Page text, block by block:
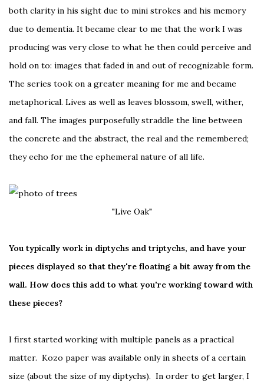
both clarity in his sight due to mini strokes and his memory
due to dementia. It became clear to me that the work I was
producing was very close to what he then could perceive and
hold on to: images that faded in and out of recognizable form.
The series took on a greater meaning for me and became
metaphorical. Lives as well as leaves blossom, swell, wither,
and fall. The images purposefully straddle the line between
the concrete and the abstract, the real and the remembered;
they echo for me the ephemeral nature of all life.
"Live Oak"
You typically work in diptychs and triptychs, and have your
pieces displayed so that they're floating a bit away from the
wall. How does this add to what you're working toward with
these pieces?
I first started working with multiple panels as a practical
matter. Kozo paper was available only in sheets of a certain
size (about the size of my diptychs). In order to get larger, I